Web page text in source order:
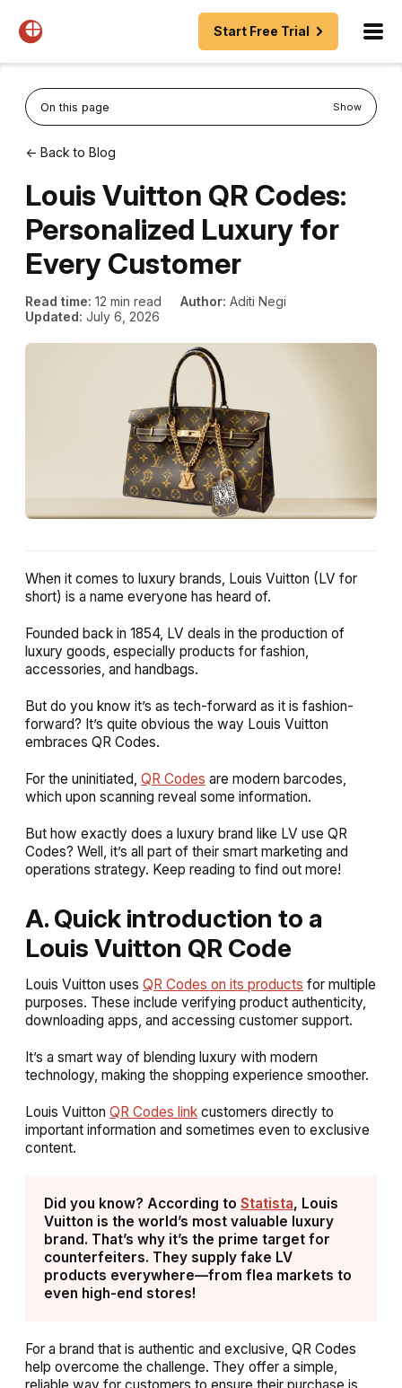
Start Free Trial
On this page Show
← Back to Blog
Louis Vuitton QR Codes:
Personalized Luxury for
Every Customer
Read time: 12 min read Author: Aditi Negi
Updated: July 6, 2026
When it comes to luxury brands, Louis Vuitton (LV for
short) is a name everyone has heard of.
Founded back in 1854, LV deals in the production of
luxury goods, especially products for fashion,
accessories, and handbags.
But do you know it’s as tech-forward as it is fashion-
forward? It’s quite obvious the way Louis Vuitton
embraces QR Codes.
For the uninitiated, QR Codes are modern barcodes,
which upon scanning reveal some information.
But how exactly does a luxury brand like LV use QR
Codes? Well, it’s all part of their smart marketing and
operations strategy. Keep reading to find out more!
A. Quick introduction to a
Louis Vuitton QR Code
Louis Vuitton uses QR Codes on its products for multiple
purposes. These include verifying product authenticity,
downloading apps, and accessing customer support.
It’s a smart way of blending luxury with modern
technology, making the shopping experience smoother.
Louis Vuitton QR Codes link customers directly to
important information and sometimes even to exclusive
content.
Did you know? According to Statista, Louis
Vuitton is the world’s most valuable luxury
brand. That’s why it’s the prime target for
counterfeiters. They supply fake LV
products everywhere—from flea markets to
even high-end stores!
For a brand that is authentic and exclusive, QR Codes
help overcome the challenge. They offer a simple,